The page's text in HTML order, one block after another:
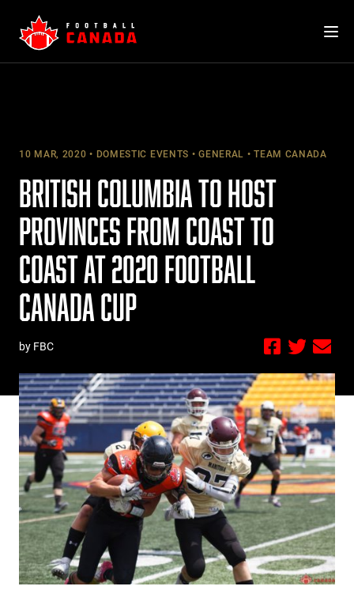
content
10 MAR, 2020 DOMESTIC EVENTS GENERAL TEAM CANADA
BRITISH COLUMBIA TO HOST
PROVINCES FROM COAST TO
COAST AT 2020 FOOTBALL
CANADA CUP
by FBC